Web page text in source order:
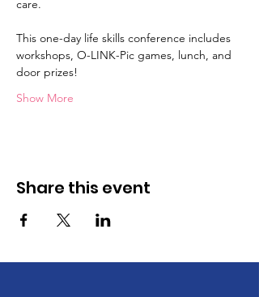
care.
This one-day life skills conference includes
workshops, O-LINK-Pic games, lunch, and
door prizes!
Show More
Share this event